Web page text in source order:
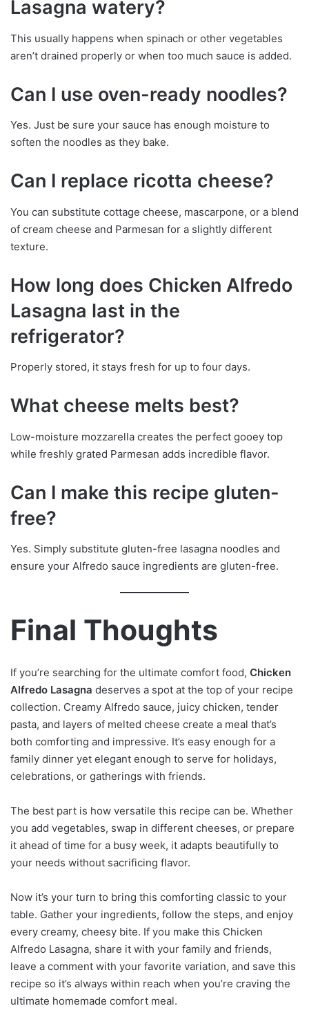
Lasagna watery?
This usually happens when spinach or other vegetables
aren’t drained properly or when too much sauce is added.
Can I use oven-ready noodles?
Yes. Just be sure your sauce has enough moisture to
soften the noodles as they bake.
Can I replace ricotta cheese?
You can substitute cottage cheese, mascarpone, or a blend
of cream cheese and Parmesan for a slightly different
texture.
How long does Chicken Alfredo
Lasagna last in the
refrigerator?
Properly stored, it stays fresh for up to four days.
What cheese melts best?
Low-moisture mozzarella creates the perfect gooey top
while freshly grated Parmesan adds incredible flavor.
Can I make this recipe gluten-
free?
Yes. Simply substitute gluten-free lasagna noodles and
ensure your Alfredo sauce ingredients are gluten-free.
Final Thoughts
If you’re searching for the ultimate comfort food, Chicken
Alfredo Lasagna deserves a spot at the top of your recipe
collection. Creamy Alfredo sauce, juicy chicken, tender
pasta, and layers of melted cheese create a meal that’s
both comforting and impressive. It’s easy enough for a
family dinner yet elegant enough to serve for holidays,
celebrations, or gatherings with friends.
The best part is how versatile this recipe can be. Whether
you add vegetables, swap in different cheeses, or prepare
it ahead of time for a busy week, it adapts beautifully to
your needs without sacrificing flavor.
Now it’s your turn to bring this comforting classic to your
table. Gather your ingredients, follow the steps, and enjoy
every creamy, cheesy bite. If you make this Chicken
Alfredo Lasagna, share it with your family and friends,
leave a comment with your favorite variation, and save this
recipe so it’s always within reach when you’re craving the
ultimate homemade comfort meal.